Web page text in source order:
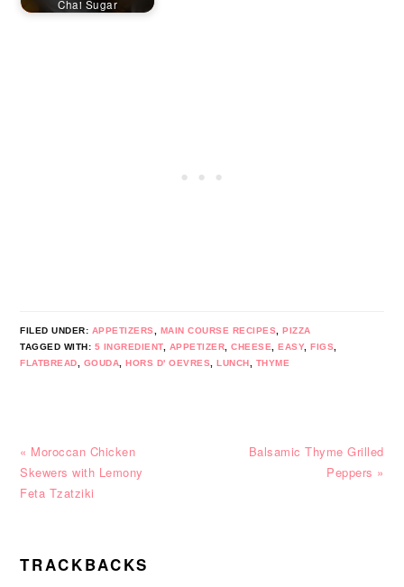
Chai Sugar
FILED UNDER: APPETIZERS MAIN COURSE RECIPES ,PIZZA
TAGGED WITH: 5 INGREDIENT, APPETIZER ,CHEESE ,EASY,FIGS
FLATBREAD
GOUDA ,HORS D' OEVRES ,LUNCH THYME
Previous
Post:
« Moroccan Chicken
Skewers with Lemony
Feta Tzatziki
Next
Balsamic Thyme Grilled
Peppers »
READER
TRACKBACKS